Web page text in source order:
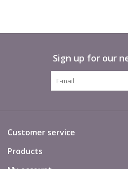
Sign up for our
Customer service
Products